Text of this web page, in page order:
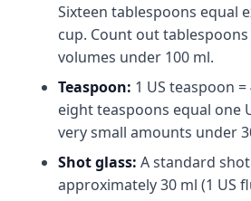
Sixteen tablespoons equal
cup. Count out
volumes under 100 ml.
Teaspoon: 1 US teaspoon
eight teaspoons equal one
very small amounts under
Shot glass: A standard
approximately 30 ml (1 US